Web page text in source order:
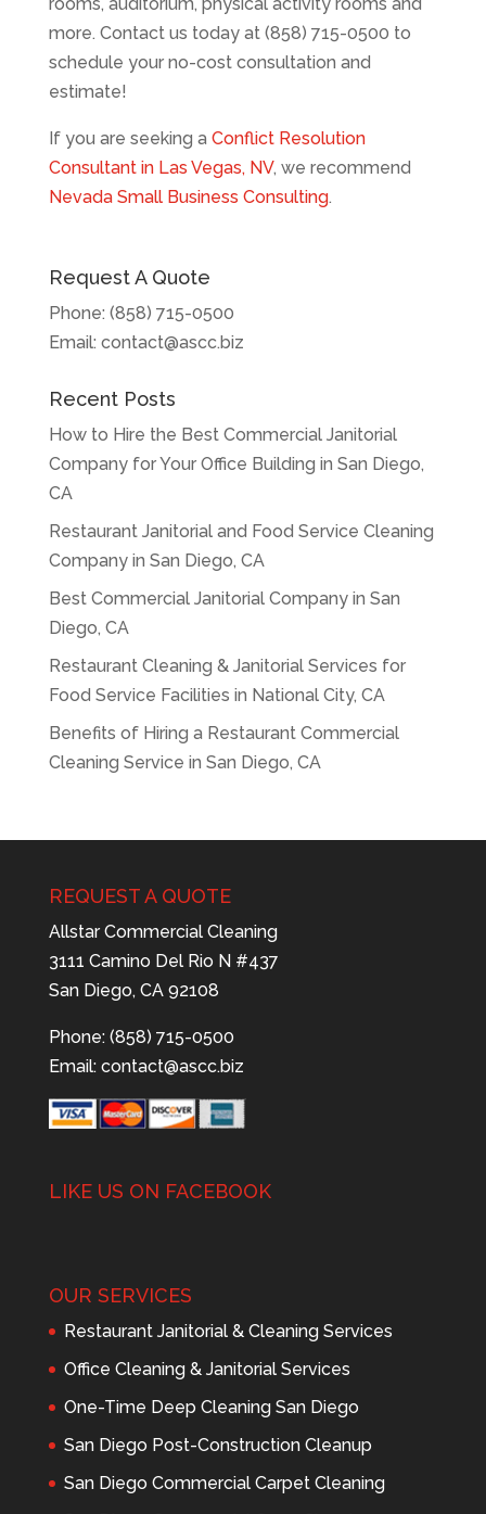
more. Contact us today at (858) 715-0500 to
schedule your no-cost consultation and
estimate!
If you are seeking a Conflict Resolution
Consultant in Las Vegas, NV, we recommend
Nevada Small Business Consulting.
Request A Quote
Phone: (858) 715-0500
Email: contact@ascc.biz
Recent Posts
How to Hire the Best Commercial Janitorial
Company for Your Office Building in San Diego,
CA
Restaurant Janitorial and Food Service Cleaning
Company in San Diego, CA
Best Commercial Janitorial Company in San
Diego, CA
Restaurant Cleaning & Janitorial Services for
Food Service Facilities in National City, CA
Benefits of Hiring a Restaurant Commercial
Cleaning Service in San Diego, CA
REQUEST A QUOTE
Allstar Commercial Cleaning
3111 Camino Del Rio N #437
San Diego, CA 92108
Phone: (858) 715-0500
Email: contact@ascc.biz
LIKE US ON FACEBOOK
OUR SERVICES
Restaurant Janitorial & Cleaning Services
Office Cleaning & Janitorial Services
One-Time Deep Cleaning San Diego
San Diego Post-Construction Cleanup
San Diego Commercial Carpet Cleaning